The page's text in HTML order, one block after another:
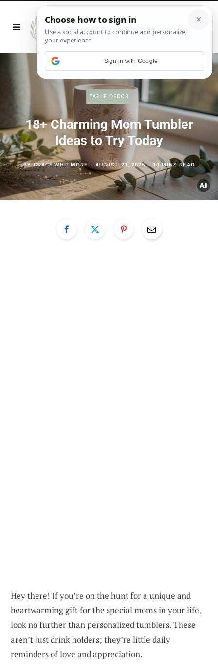
TABLE DECOR
18+ Charming Mom Tumbler
Ideas to Try Today
BYGRACE WHITMORE AUGUST 21, 2025 10 MINS READ
Hey there! If you’re on the hunt for a unique and
heartwarming gift for the special moms in your life,
look no further than personalized tumblers. These
aren’t just drink holders; they’re little daily
reminders of love and appreciation.
Sign in with Google